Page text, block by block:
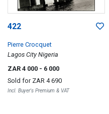
422
Pierre Crocquet
Lagos City Nigeria
ZAR 4 000 - 6 000
Sold for ZAR 4 690
Incl. Buyer's Premium & VAT